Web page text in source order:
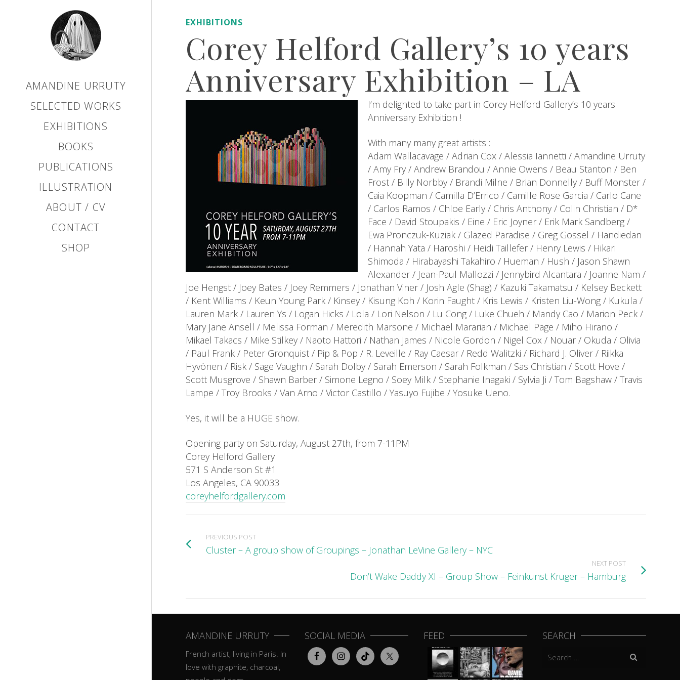
AMANDINE URRUTY
SELECTED WORKS
EXHIBITIONS
BOOKS
PUBLICATIONS
ILLUSTRATION
ABOUT / CV
CONTACT
SHOP
EXHIBITIONS
Corey Helford Gallery’s 10 years
Anniversary Exhibition – LA
I’m delighted to take part in Corey Helford Gallery’s 10 years
Anniversary Exhibition !
With many many great artists :
Adam Wallacavage / Adrian Cox / Alessia Iannetti / Amandine Urruty
/ Amy Fry / Andrew Brandou / Annie Owens / Beau Stanton / Ben
Frost / Billy Norbby / Brandi Milne / Brian Donnelly / Buff Monster /
Caia Koopman / Camilla D’Errico / Camille Rose Garcia / Carlo Cane
/ Carlos Ramos / Chloe Early / Chris Anthony / Colin Christian / D*
Face / David Stoupakis / Eine / Eric Joyner / Erik Mark Sandberg /
Ewa Pronczuk-Kuziak / Glazed Paradise / Greg Gossel / Handiedan
/ Hannah Yata / Haroshi / Heidi Taillefer / Henry Lewis / Hikari
Shimoda / Hirabayashi Takahiro / Hueman / Hush / Jason Shawn
Alexander / Jean-Paul Mallozzi / Jennybird Alcantara / Joanne Nam /
Joe Hengst / Joey Bates / Joey Remmers / Jonathan Viner / Josh Agle (Shag) / Kazuki Takamatsu / Kelsey Beckett
/ Kent Williams / Keun Young Park / Kinsey / Kisung Koh / Korin Faught / Kris Lewis / Kristen Liu-Wong / Kukula /
Lauren Mark / Lauren Ys / Logan Hicks / Lola / Lori Nelson / Lu Cong / Luke Chueh / Mandy Cao / Marion Peck /
Mary Jane Ansell / Melissa Forman / Meredith Marsone / Michael Mararian / Michael Page / Miho Hirano /
Mikael Takacs / Mike Stilkey / Naoto Hattori / Nathan James / Nicole Gordon / Nigel Cox / Nouar / Okuda / Olivia
/ Paul Frank / Peter Gronquist / Pip & Pop / R. Leveille / Ray Caesar / Redd Walitzki / Richard J. Oliver / Riikka
Hyvönen / Risk / Sage Vaughn / Sarah Dolby / Sarah Emerson / Sarah Folkman / Sas Christian / Scott Hove /
Scott Musgrove / Shawn Barber / Simone Legno / Soey Milk / Stephanie Inagaki / Sylvia Ji / Tom Bagshaw / Travis
Lampe / Troy Brooks / Van Arno / Victor Castillo / Yasuyo Fujibe / Yosuke Ueno.
Yes, it will be a HUGE show.
Opening party on Saturday, August 27th, from 7-11PM
Corey Helford Gallery
571 S Anderson St #1
Los Angeles, CA 90033
coreyhelfordgallery.com
PREVIOUS POST
Cluster – A group show of Groupings – Jonathan LeVine Gallery – NYC
NEXT POST
Don’t Wake Daddy XI – Group Show – Feinkunst Kruger – Hamburg
AMANDINE URRUTY
French artist, living in Paris. In
love with graphite, charcoal,
SOCIAL MEDIA FEED SEARCH
Search